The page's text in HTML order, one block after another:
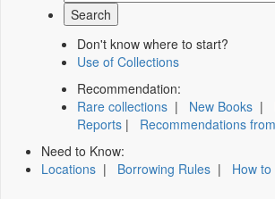
Don't know where to start?
Use of Collections
Recommendation:
Rare collections | New Books |
Reports | Recommendations
Need to Know:
Locations | Borrowing Rules | How